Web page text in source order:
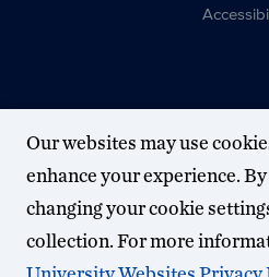
Our websites may use
enhance your experience.
changing your cookie
collection. For more